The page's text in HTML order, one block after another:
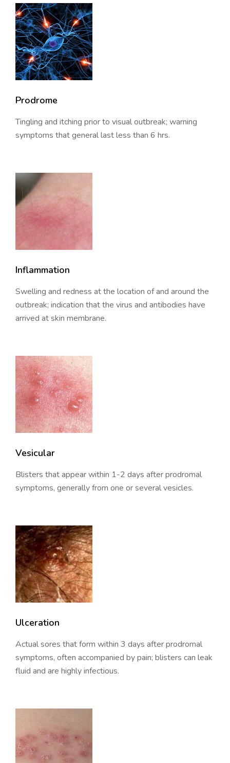
Prodrome
Tingling and itching prior to visual outbreak; warning
symptoms that general last less than 6 hrs.
Inflammation
Swelling and redness at the location of and around the
outbreak; indication that the virus and antibodies have
arrived at skin membrane.
Vesicular
Blisters that appear within 1-2 days after prodromal
symptoms, generally from one or several vesicles.
Ulceration
Actual sores that form within 3 days after prodromal
symptoms, often accompanied by pain; blisters can leak
fluid and are highly infectious.